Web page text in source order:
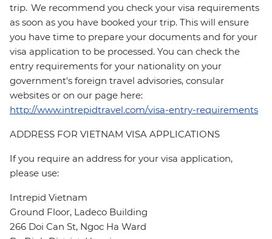
trip. We recommend you check your visa requirements
as soon as you have booked your trip. This will ensure
you have time to prepare your documents and for your
visa application to be processed. You can check the
entry requirements for your nationality on your
government's foreign travel advisories, consular
websites or on our page here:
http://www.intrepidtravel.com/visa-entry-requirements
ADDRESS FOR VIETNAM VISA APPLICATIONS
If you require an address for your visa application,
please use:
Intrepid Vietnam
Ground Floor, Ladeco Building
266 Doi Can St, Ngoc Ha Ward